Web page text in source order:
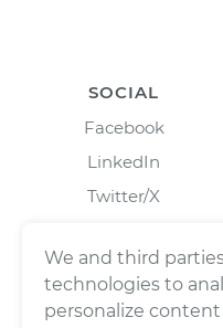
SOCIAL
Facebook
LinkedIn
Twitter/X
We and third
technologies to
personalize